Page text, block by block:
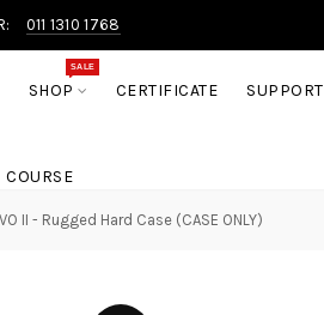
011 1310 1768
SHOP
SALE
CERTIFICATE SUPPORT
COURSE
II - Rugged Hard Case (CASE ONLY)